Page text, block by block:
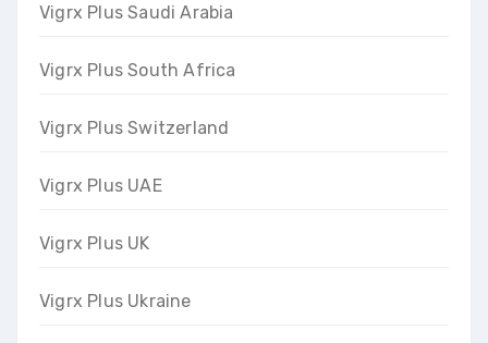
Vigrx Plus Saudi Arabia
Vigrx Plus South Africa
Vigrx Plus Switzerland
Vigrx Plus UAE
Vigrx Plus UK
Vigrx Plus Ukraine